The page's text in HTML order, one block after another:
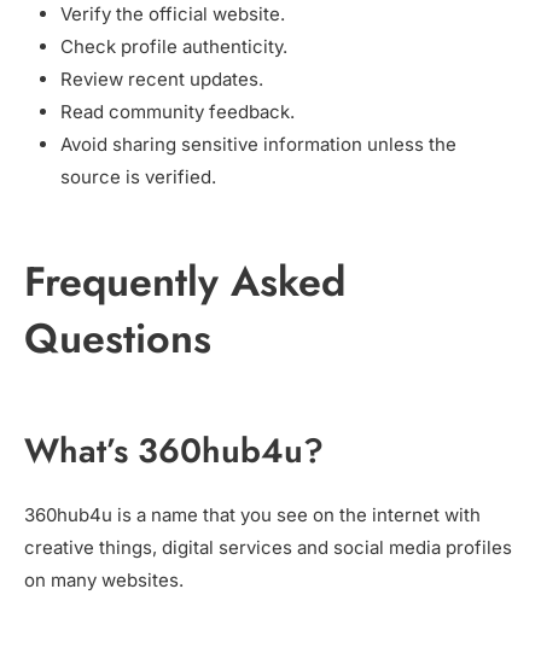
Verify the official website.
Check profile authenticity.
Review recent updates.
Read community feedback.
Avoid sharing sensitive information unless the
source is verified.
Frequently Asked
Questions
What’s 360hub4u?
360hub4u is a name that you see on the internet with
creative things, digital services and social media profiles
on many websites.